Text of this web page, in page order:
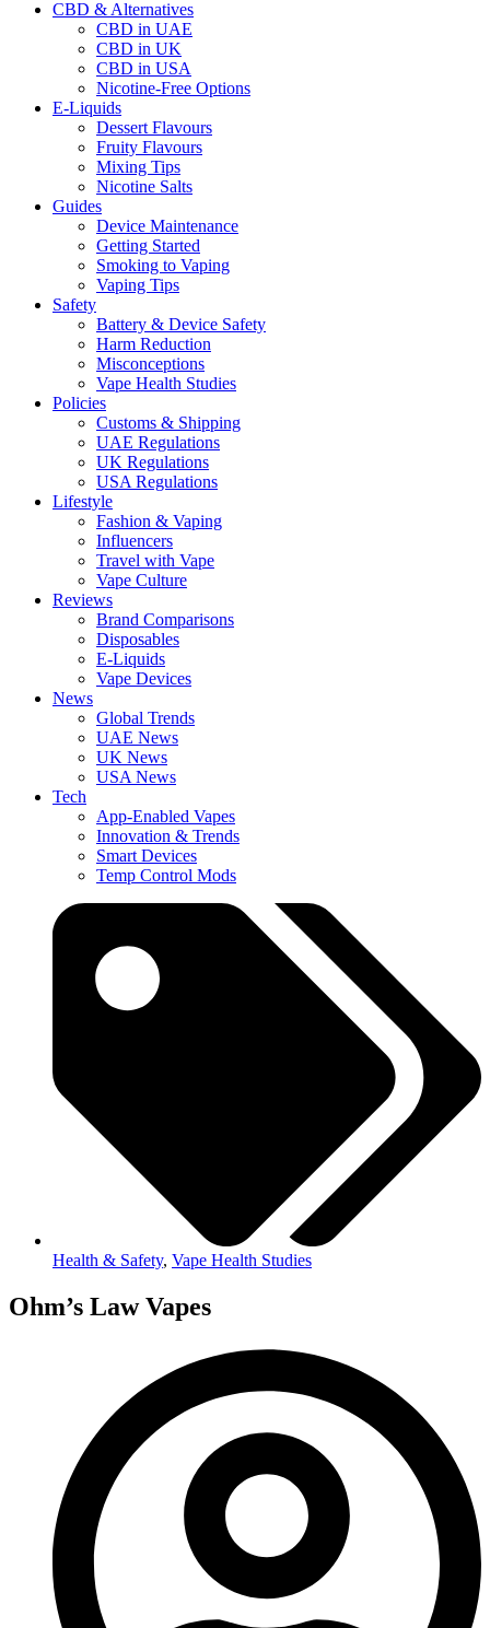
CBD & Alternatives
CBD in UAE
CBD in UK
CBD in USA
Nicotine-Free Options
E-Liquids
Dessert Flavours
Fruity Flavours
Mixing Tips
Nicotine Salts
Guides
Device Maintenance
Getting Started
Smoking to Vaping
Vaping Tips
Safety
Battery & Device Safety
Harm Reduction
Misconceptions
Vape Health Studies
Policies
Customs & Shipping
UAE Regulations
UK Regulations
USA Regulations
Lifestyle
Fashion & Vaping
Influencers
Travel with Vape
Vape Culture
Reviews
Brand Comparisons
Disposables
E-Liquids
Vape Devices
News
Global Trends
UAE News
UK News
USA News
Tech
App-Enabled Vapes
Innovation & Trends
Smart Devices
Temp Control Mods
Health & Safety, Vape Health Studies
Ohm’s Law Vapes